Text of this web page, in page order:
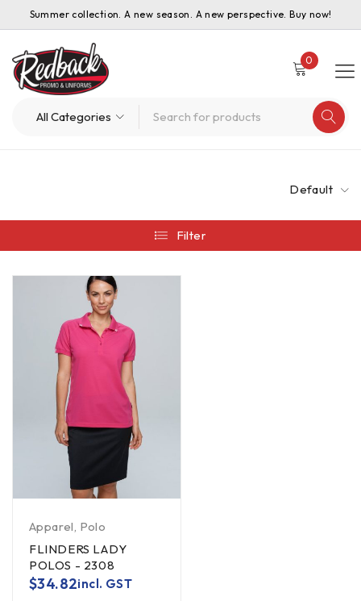
Summer collection. A new season. A new perspective. Buy now!
0
Default
Filter
Apparel, Polo
FLINDERS LADY
POLOS - 2308
$34.82incl. GST